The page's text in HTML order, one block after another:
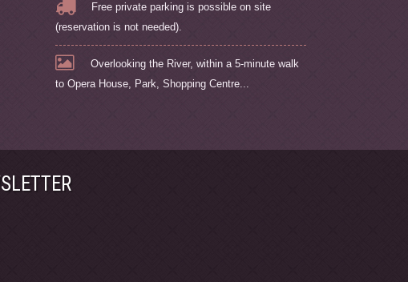
Free private parking is possible on site
(reservation is not needed).
Overlooking the River, within a 5-minute walk
to Opera House, Park, Shopping Centre...